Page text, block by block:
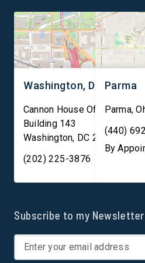
lead the world in innovation,
[…]
Washington, DC
Cannon House Office
Building 143
Washington, DC 20003
(202) 225-3876
Parma
Parma,
(440)
By
Subscribe to my Newsletter